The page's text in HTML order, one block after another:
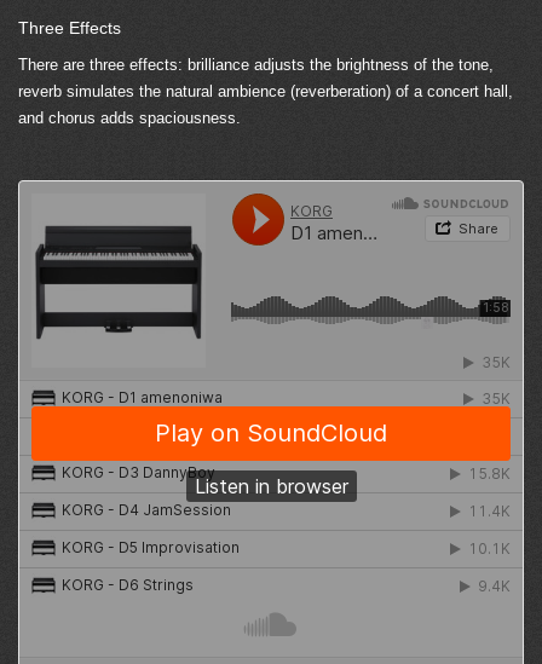
Three Effects
There are three effects: brilliance adjusts the brightness of the tone,
reverb simulates the natural ambience (reverberation) of a concert hall,
and chorus adds spaciousness.